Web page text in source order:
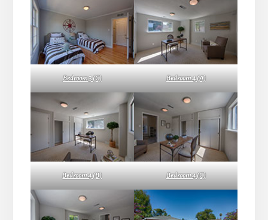
Bedroom 3 (C) Bedroom 4 (A)
Bedroom 4 (B) Bedroom 4 (C)